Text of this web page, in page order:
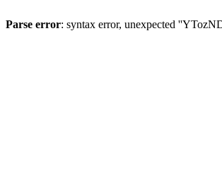
Parse error: syntax error, unexpected